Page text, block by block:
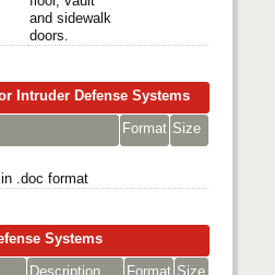
and sidewalk
doors.
Intruder Defense Systems
Format Size
.doc format
Systems
Description Format Size